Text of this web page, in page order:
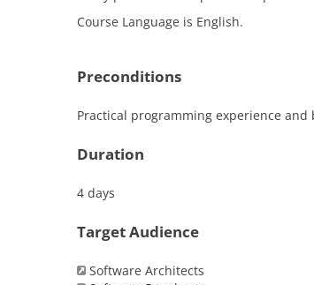
Course Language is English.
Preconditions
Practical programming experience
Duration
4 days
Target Audience
Software Architects